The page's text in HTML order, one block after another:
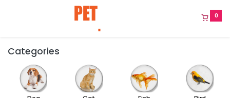
0
Categories